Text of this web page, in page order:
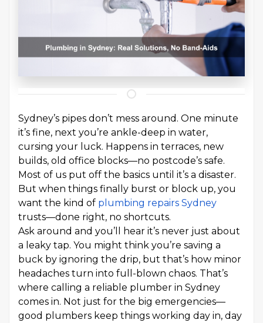
Sydney’s pipes don’t mess around. One minute
it’s fine, next you’re ankle-deep in water,
cursing your luck. Happens in terraces, new
builds, old office blocks—no postcode’s safe.
Most of us put off the basics until it’s a disaster.
But when things finally burst or block up, you
want the kind of plumbing repairs Sydney
trusts—done right, no shortcuts.
Ask around and you’ll hear it’s never just about
a leaky tap. You might think you’re saving a
buck by ignoring the drip, but that’s how minor
headaches turn into full-blown chaos. That’s
where calling a reliable plumber in Sydney
comes in. Not just for the big emergencies—
good plumbers keep things working day in, day